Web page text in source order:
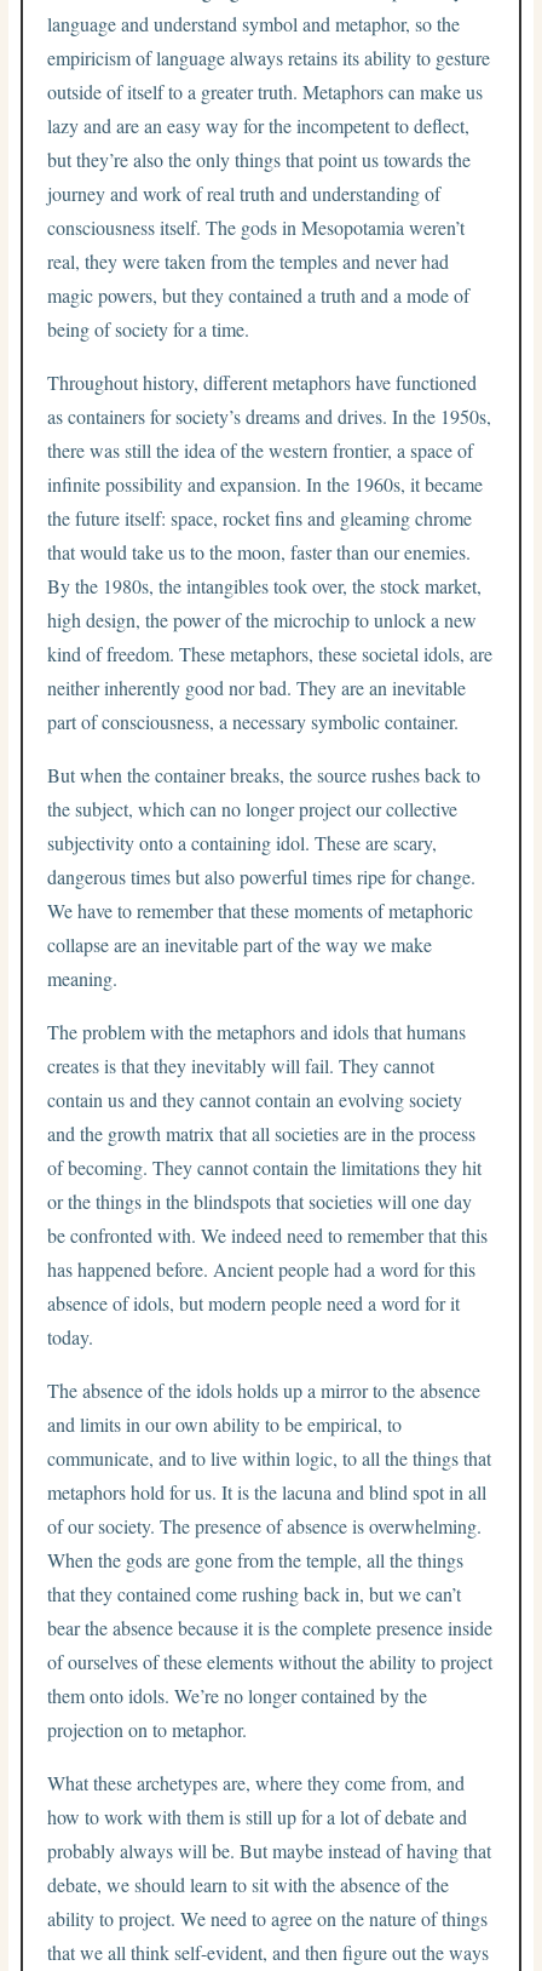
language and understand symbol and metaphor, so the
empiricism of language always retains its ability to gesture
outside of itself to a greater truth. Metaphors can make us
lazy and are an easy way for the incompetent to deflect,
but they’re also the only things that point us towards the
journey and work of real truth and understanding of
consciousness itself. The gods in Mesopotamia weren’t
real, they were taken from the temples and never had
magic powers, but they contained a truth and a mode of
being of society for a time.
Throughout history, different metaphors have functioned
as containers for society’s dreams and drives. In the 1950s,
there was still the idea of the western frontier, a space of
infinite possibility and expansion. In the 1960s, it became
the future itself: space, rocket fins and gleaming chrome
that would take us to the moon, faster than our enemies.
By the 1980s, the intangibles took over, the stock market,
high design, the power of the microchip to unlock a new
kind of freedom. These metaphors, these societal idols, are
neither inherently good nor bad. They are an inevitable
part of consciousness, a necessary symbolic container.
But when the container breaks, the source rushes back to
the subject, which can no longer project our collective
subjectivity onto a containing idol. These are scary,
dangerous times but also powerful times ripe for change.
We have to remember that these moments of metaphoric
collapse are an inevitable part of the way we make
meaning.
The problem with the metaphors and idols that humans
creates is that they inevitably will fail. They cannot
contain us and they cannot contain an evolving society
and the growth matrix that all societies are in the process
of becoming. They cannot contain the limitations they hit
or the things in the blindspots that societies will one day
be confronted with. We indeed need to remember that this
has happened before. Ancient people had a word for this
absence of idols, but modern people need a word for it
today.
The absence of the idols holds up a mirror to the absence
and limits in our own ability to be empirical, to
communicate, and to live within logic, to all the things that
metaphors hold for us. It is the lacuna and blind spot in all
of our society. The presence of absence is overwhelming.
When the gods are gone from the temple, all the things
that they contained come rushing back in, but we can’t
bear the absence because it is the complete presence inside
of ourselves of these elements without the ability to project
them onto idols. We’re no longer contained by the
projection on to metaphor.
What these archetypes are, where they come from, and
how to work with them is still up for a lot of debate and
probably always will be. But maybe instead of having that
debate, we should learn to sit with the absence of the
ability to project. We need to agree on the nature of things
that we all think self-evident, and then figure out the ways